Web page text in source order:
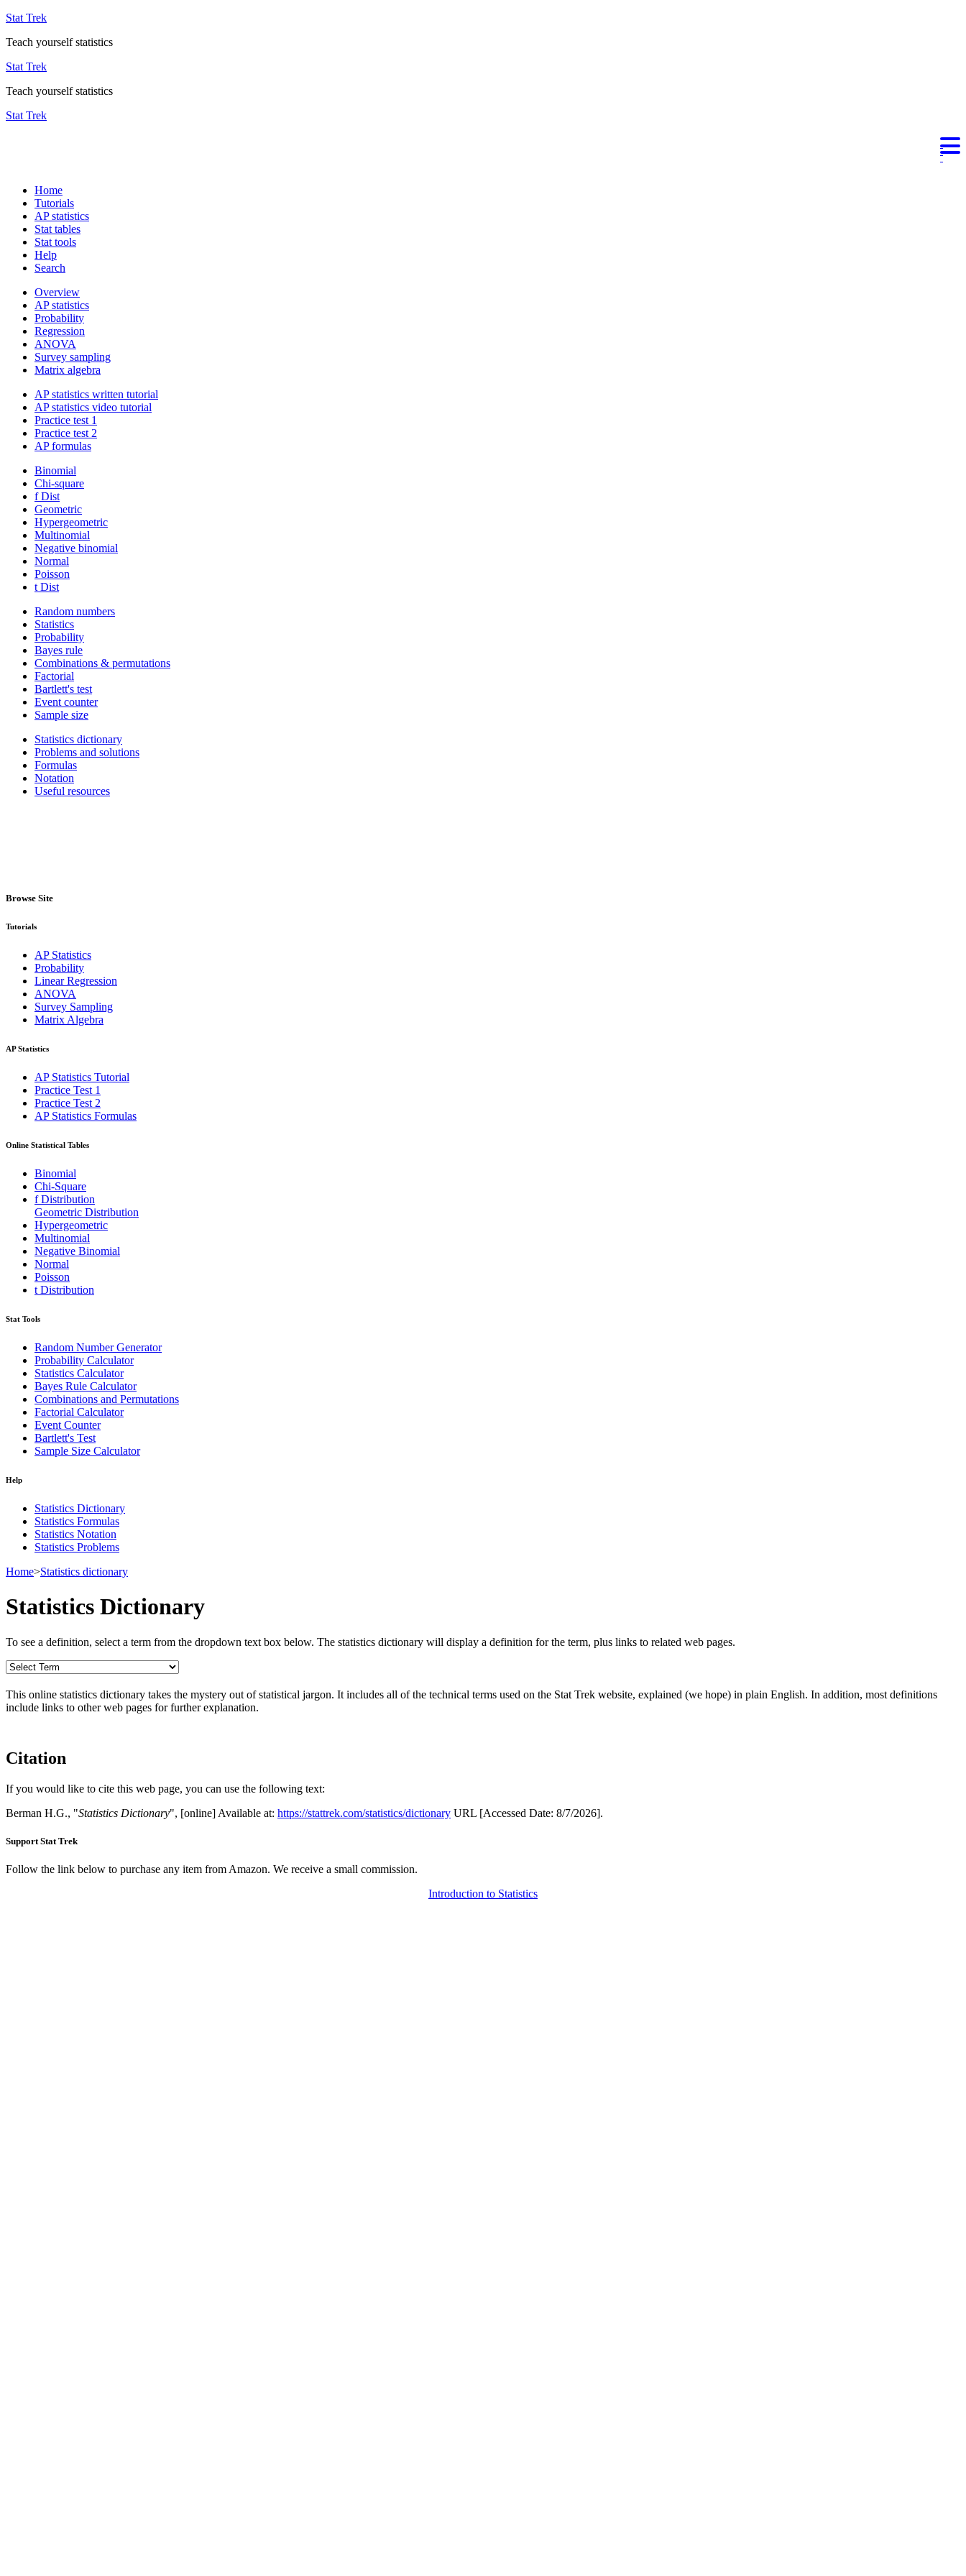
Stat Trek
Teach yourself statistics
Stat Trek
Teach yourself statistics
Stat Trek
Home
Tutorials
AP statistics
Stat tables
Stat tools
Help
Search
Overview
AP statistics
Probability
Regression
ANOVA
Survey sampling
Matrix algebra
AP statistics written tutorial
AP statistics video tutorial
Practice test 1
Practice test 2
AP formulas
Binomial
Chi-square
f Dist
Geometric
Hypergeometric
Multinomial
Negative binomial
Normal
Poisson
t Dist
Random numbers
Statistics
Probability
Bayes rule
Combinations & permutations
Factorial
Bartlett's test
Event counter
Sample size
Statistics dictionary
Problems and solutions
Formulas
Notation
Useful resources
Browse Site
Tutorials
AP Statistics
Probability
Linear Regression
ANOVA
Survey Sampling
Matrix Algebra
AP Statistics
AP Statistics Tutorial
Practice Test 1
Practice Test 2
AP Statistics Formulas
Online Statistical Tables
Binomial
Chi-Square
f Distribution
Geometric Distribution
Hypergeometric
Multinomial
Negative Binomial
Normal
Poisson
t Distribution
Stat Tools
Random Number Generator
Probability Calculator
Statistics Calculator
Bayes Rule Calculator
Combinations and Permutations
Factorial Calculator
Event Counter
Bartlett's Test
Sample Size Calculator
Help
Statistics Dictionary
Statistics Formulas
Statistics Notation
Statistics Problems
Home>Statistics dictionary
Statistics Dictionary
To see a definition, select a term from the dropdown text box below. The statistics dictionary will display a definition for the term, plus links to related web pages.
This online statistics dictionary takes the mystery out of statistical jargon. It includes all of the technical terms used on the Stat Trek website, explained (we hope) in plain English. In addition, most definitions
include links to other web pages for further explanation.
Citation
If you would like to cite this web page, you can use the following text:
Berman H.G., "Statistics Dictionary", [online] Available at: https://stattrek.com/statistics/dictionary URL [Accessed Date: 8/7/2026].
Support Stat Trek
Follow the link below to purchase any item from Amazon. We receive a small commission.
Introduction to Statistics